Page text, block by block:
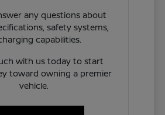
any questions about
safety systems,
capabilities.
with us today to start
toward owning a premier
vehicle.